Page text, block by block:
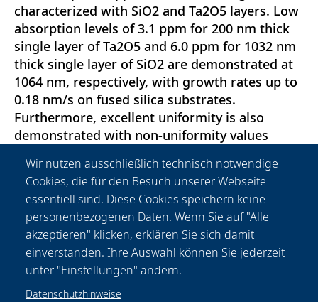
characterized with SiO2 and Ta2O5 layers. Low
absorption levels of 3.1 ppm for 200 nm thick
single layer of Ta2O5 and 6.0 ppm for 1032 nm
thick single layer of SiO2 are demonstrated at
1064 nm, respectively, with growth rates up to
0.18 nm/s on fused silica substrates.
Furthermore, excellent uniformity is also
demonstrated with non-uniformity values
Ta2O5 and SiO2, respectively, over 120 mm on
silicon wafers. Seven substrates up to a
diameter of 200 mm can be coated in each run.
Further investigations on uniformity
improvements and multilayer coatings are
currently ongoing.
Wir nutzen ausschließlich technisch notwendige
Cookies, die für den Besuch unserer Webseite
essentiell sind. Diese Cookies speichern keine
personenbezogenen Daten. Wenn Sie auf "Alle
akzeptieren" klicken, erklären Sie sich damit
einverstanden. Ihre Auswahl können Sie jederzeit
unter "Einstellungen" ändern.
Datenschutzhinweise